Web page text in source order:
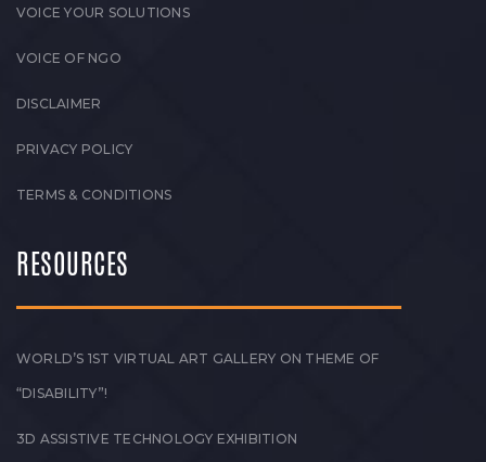
VOICE YOUR SOLUTIONS
VOICE OF NGO
DISCLAIMER
PRIVACY POLICY
TERMS & CONDITIONS
RESOURCES
WORLD’S 1ST VIRTUAL ART GALLERY ON THEME OF
“DISABILITY”!
3D ASSISTIVE TECHNOLOGY EXHIBITION